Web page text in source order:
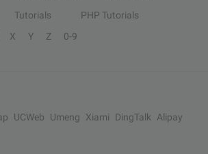
Tutorials
PHP Tutorials
X Y Z 0-9
UCWeb Umeng Xiami DingTalk
Alipay